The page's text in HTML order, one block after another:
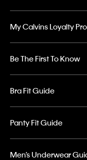
My Calvins Loyalty
Be The First To Know
Bra Fit Guide
Panty Fit Guide
Men’s Underwear